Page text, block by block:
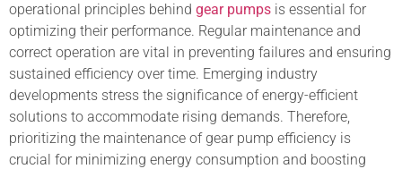
operational principles behind gear pumps is essential for
optimizing their performance. Regular maintenance and
correct operation are vital in preventing failures and ensuring
sustained efficiency over time. Emerging industry
developments stress the significance of energy-efficient
solutions to accommodate rising demands. Therefore,
prioritizing the maintenance of gear pump efficiency is
crucial for minimizing energy consumption and boosting